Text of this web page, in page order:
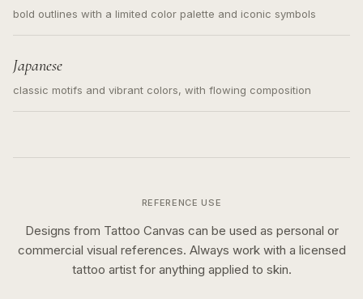
bold outlines with a limited color palette and iconic symbols
Japanese
classic motifs and vibrant colors, with flowing composition
REFERENCE USE
Designs from Tattoo Canvas can be used as personal or
commercial visual references. Always work with a licensed
tattoo artist for anything applied to skin.